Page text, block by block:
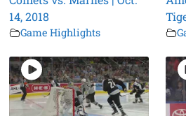
14, 2018
Game Highlights